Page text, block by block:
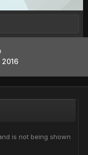
is not being shown